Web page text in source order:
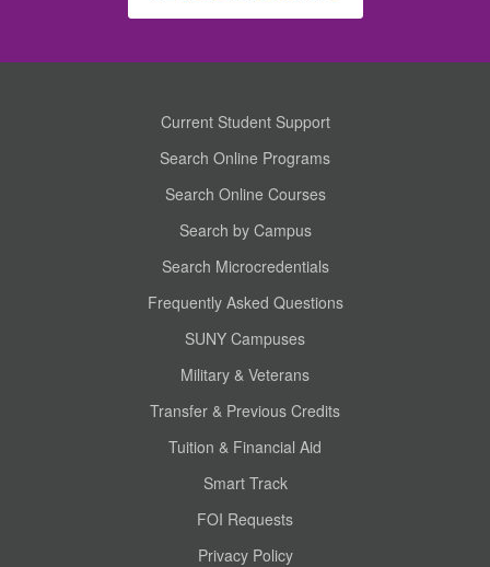
Current Student Support
Search Online Programs
Search Online Courses
Search by Campus
Search Microcredentials
Frequently Asked Questions
SUNY Campuses
Military & Veterans
Transfer & Previous Credits
Tuition & Financial Aid
Smart Track
FOI Requests
Privacy Policy